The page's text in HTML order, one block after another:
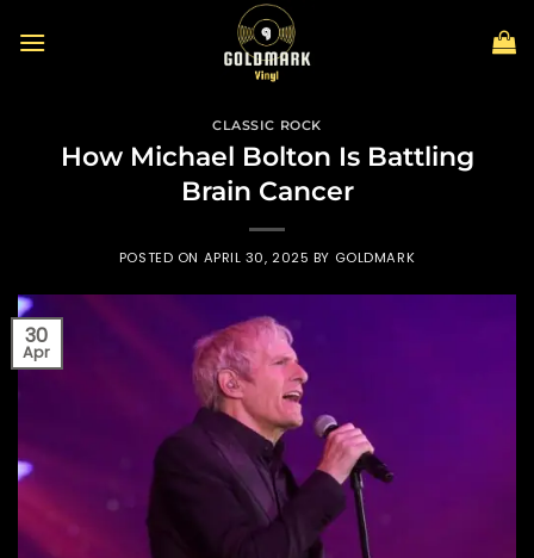
CLASSIC ROCK
How Michael Bolton Is Battling
Brain Cancer
POSTED ON APRIL 30, 2025 BY GOLDMARK
30
Apr